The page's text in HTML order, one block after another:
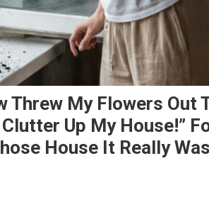
Threw My Flowers Out
Clutter Up My House!”
House It Really